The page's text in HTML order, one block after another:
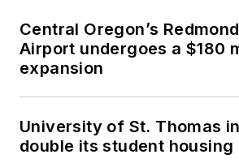
Central Oregon’s
Airport undergoes a $180
expansion
University of St. Thomas
double its student